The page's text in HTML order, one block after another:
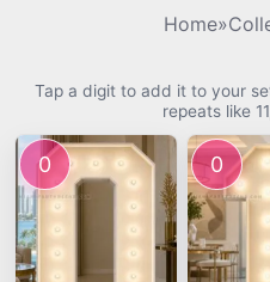
Home»
Tap a digit to add it to your
repeats like
0 0